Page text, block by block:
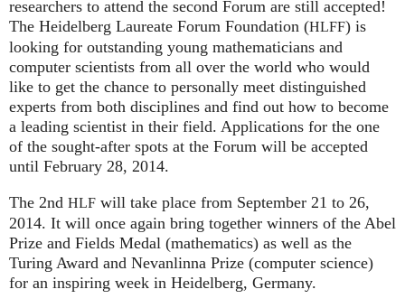
researchers to attend the second Forum are still accepted!
The Heidelberg Laureate Forum Foundation (HLFF) is
looking for outstanding young mathematicians and
computer scientists from all over the world who would
like to get the chance to personally meet distinguished
experts from both disciplines and find out how to become
a leading scientist in their field. Applications for the one
of the sought-after spots at the Forum will be accepted
until February 28, 2014.
The 2nd HLF will take place from September 21 to 26,
2014. It will once again bring together winners of the Abel
Prize and Fields Medal (mathematics) as well as the
Turing Award and Nevanlinna Prize (computer science)
for an inspiring week in Heidelberg, Germany.